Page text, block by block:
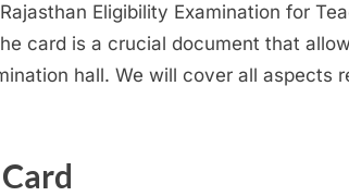
Eligibility Examination for
card is a crucial document that
hall. We will cover all aspects